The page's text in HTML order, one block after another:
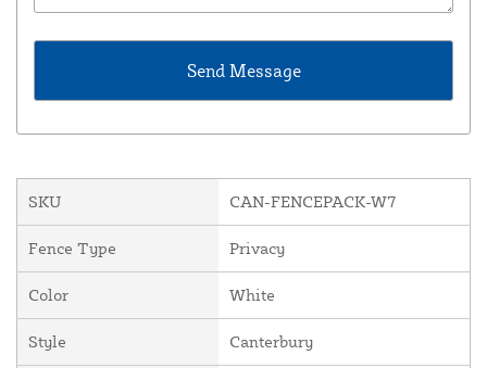
SKU CAN-FENCEPACK-W7
Fence Type Privacy
Color White
Style Canterbury